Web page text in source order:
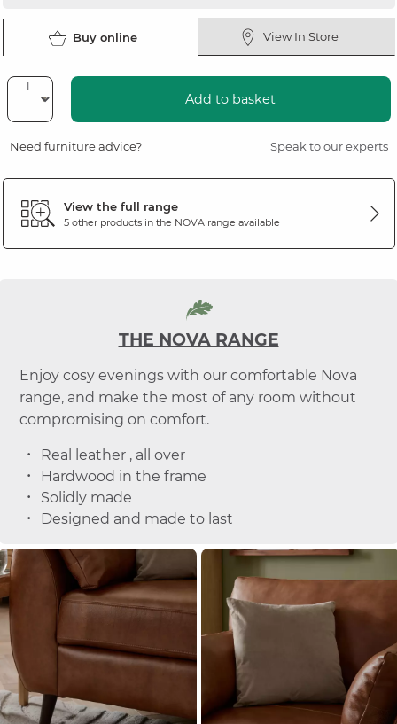
Buy online View In Store
Add to basket
Need furniture advice? Speak to our experts
View the full range
5 other products in the NOVArange available
THE NOVA RANGE
Enjoy cosy evenings with our comfortable Nova
range, and make the most of any room without
compromising on comfort.
Real leather , all over
Hardwood in the frame
Solidly made
Designed and made to last